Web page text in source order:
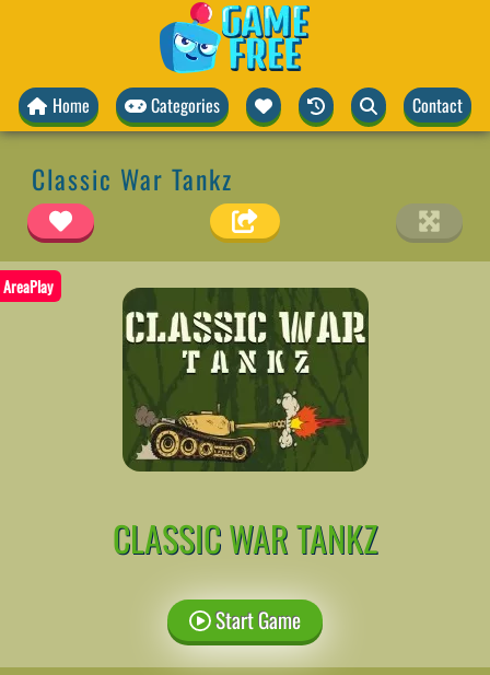
Home Categories Contact
Classic War Tankz
AreaPlay
CLASSIC WAR TANKZ
Start Game